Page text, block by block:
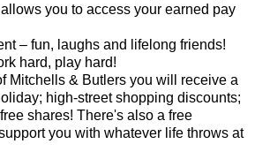
you to access your earned pay
– fun, laughs and lifelong friends!
hard, play hard!
Mitchells & Butlers you will receive a
high-street shopping discounts;
shares! There's also a free
you with whatever life throws at